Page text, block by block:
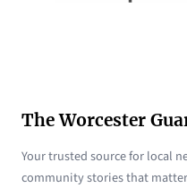
The Worcester
Your trusted source for local
community stories that